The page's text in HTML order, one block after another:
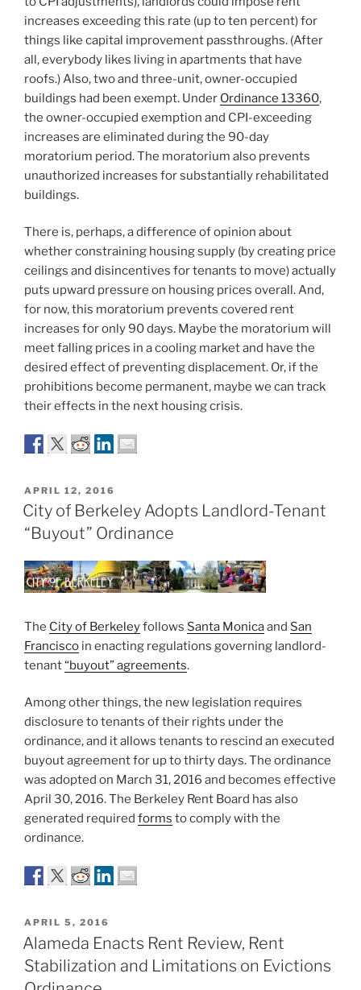
increases exceeding this rate (up to ten percent) for
things like capital improvement passthroughs. (After
all, everybody likes living in apartments that have
roofs.) Also, two and three-unit, owner-occupied
buildings had been exempt. Under Ordinance 13360,
the owner-occupied exemption and CPI-exceeding
increases are eliminated during the 90-day
moratorium period. The moratorium also prevents
unauthorized increases for substantially rehabilitated
buildings.
There is, perhaps, a difference of opinion about
whether constraining housing supply (by creating price
ceilings and disincentives for tenants to move) actually
puts upward pressure on housing prices overall. And,
for now, this moratorium prevents covered rent
increases for only 90 days. Maybe the moratorium will
meet falling prices in a cooling market and have the
desired effect of preventing displacement. Or, if the
prohibitions become permanent, maybe we can track
their effects in the next housing crisis.
POSTED
ON
APRIL 12, 2016
City of Berkeley Adopts Landlord-Tenant
“Buyout” Ordinance
The City of Berkeleyfollows Santa Monicaand San
Francisco in enacting regulations governing landlord-
tenant“buyout” agreements.
Among other things, the new legislation requires
disclosure to tenants of their rights under the
ordinance, and it allows tenants to rescind an executed
buyout agreement for up to thirty days. The ordinance
was adopted on March 31, 2016 and becomes effective
April 30, 2016. The Berkeley Rent Board has also
generated required forms to comply with the
ordinance.
POSTED
ON
APRIL 5, 2016
Alameda Enacts Rent Review, Rent
Stabilization and Limitations on Evictions